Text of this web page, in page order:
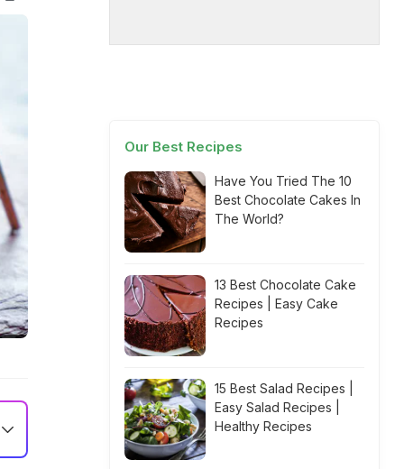
Our Best Recipes
Have You Tried The 10
Best Chocolate Cakes In
The World?
13 Best Chocolate Cake
Recipes | Easy Cake
Recipes
15 Best Salad Recipes |
Easy Salad Recipes |
Healthy Recipes